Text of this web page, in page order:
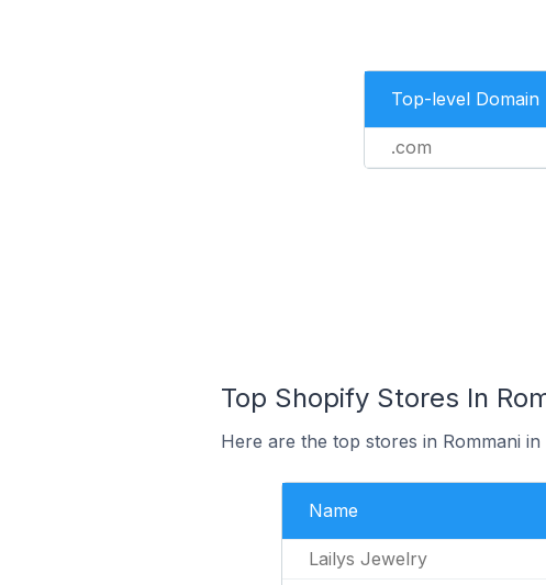
Top-level Domain
.com
Top Shopify Stores In
Here are the top stores in Rommani
Name
Lailys Jewelry